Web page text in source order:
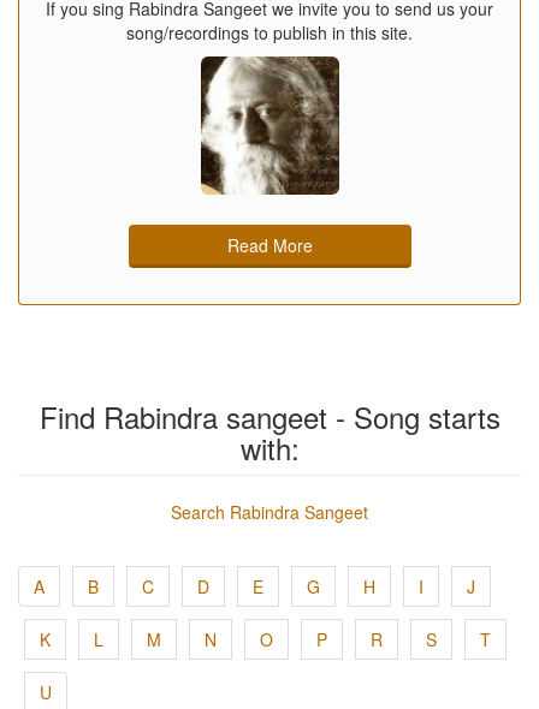
If you sing Rabindra Sangeet we invite you to send us your
song/recordings to publish in this site.
Read More
Find Rabindra sangeet - Song starts
with:
Search Rabindra Sangeet
A B C D E G H I J
K L M N O P R S T
U